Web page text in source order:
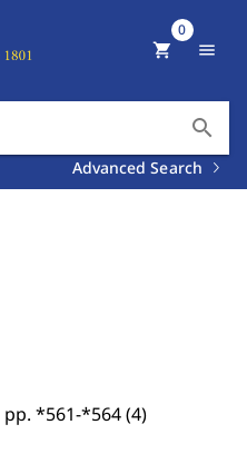
search
Advanced Search
shopping_cart
0
menu
pp. *561-*564 (4)